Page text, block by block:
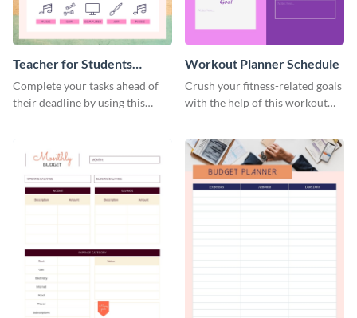
Teacher for Students
Schedule
Complete your tasks ahead of
their deadline by using this
Workout Planner Schedule
Crush your fitness-related goals
with the help of this workout